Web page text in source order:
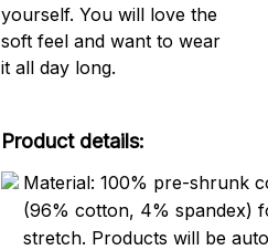
yourself. You will love the
soft feel and want to wear
it all day long.
Product details:
Material: 100% pre-shrunk
(96% cotton, 4% spandex)
stretch. Products will be